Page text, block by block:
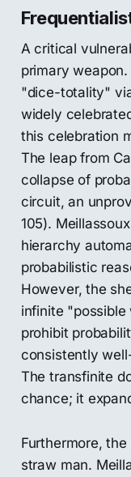
A critical
primary
"dice-totality"
widely
this celebration
The leap from
collapse of
circuit, an
105).
hierarchy
probabilistic
However, the
infinite
prohibit
consistently
The transfinite
chance; it
Furthermore,
straw man.